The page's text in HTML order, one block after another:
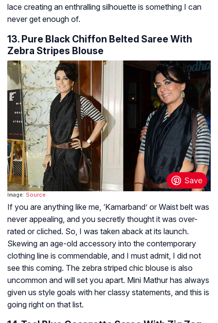
lace creating an enthralling silhouette is something I can
never get enough of.
13. Pure Black Chiffon Belted Saree With
Zebra Stripes Blouse
Image: Source
If you are anything like me, ‘Kamarband’ or Waist belt was
never appealing, and you secretly thought it was over-
rated or cliched. So, I was taken aback at its launch.
Skewing an age-old accessory into the contemporary
clothing line is commendable, and I must admit, I did not
see this coming. The zebra striped chic blouse is also
uncommon and will set you apart. Mini Mathur has always
given us style goals with her classy statements, and this is
going right on that list.